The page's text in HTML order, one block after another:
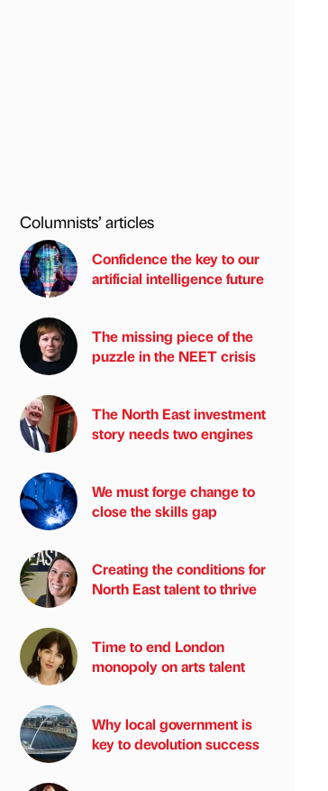
Columnists’ articles
Confidence the key to our
artificial intelligence future
The missing piece of the
puzzle in the NEET crisis
The North East investment
story needs two engines
We must forge change to
close the skills gap
Creating the conditions for
North East talent to thrive
Time to end London
monopoly on arts talent
Why local government is
key to devolution success